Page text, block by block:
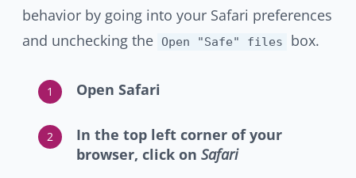
behavior by going into your Safari preferences
and unchecking the
Open "Safe" files box.
Open Safari
In the top left corner of your
browser, click on Safari